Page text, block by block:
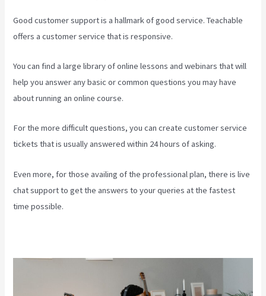
Good customer support is a hallmark of good service. Teachable
offers a customer service that is responsive.
You can find a large library of online lessons and webinars that will
help you answer any basic or common questions you may have
about running an online course.
For the more difficult questions, you can create customer service
tickets that is usually answered within 24 hours of asking.
Even more, for those availing of the professional plan, there is live
chat support to get the answers to your queries at the fastest
time possible.